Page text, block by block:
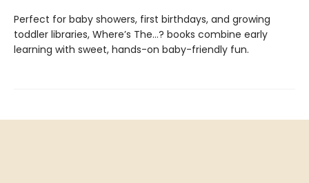
Perfect for baby showers, first birthdays, and growing
toddler libraries, Where’s The…? books combine early
learning with sweet, hands-on baby-friendly fun.